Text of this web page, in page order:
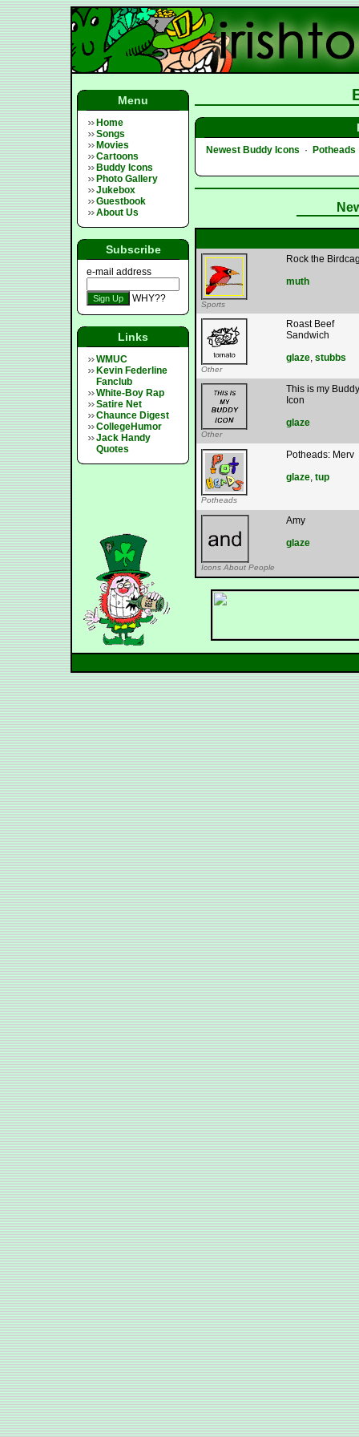
Menu
Home
Songs
Movies
Cartoons
Buddy Icons
Photo Gallery
Jukebox
Guestbook
About Us
Subscribe
e-mail address
WHY??
Links
WMUC
Kevin Federline
Fanclub
White-Boy Rap
Satire Net
Chaunce Digest
CollegeHumor
Jack Handy
Quotes
Newest Buddy Icons · Potheads
Sports
Rock the
muth
Other
Roast Beef
Sandwich
glaze, stubbs
Other
This is my Buddy
Icon
glaze
Potheads
Potheads: Merv
glaze, tup
Icons About People
Amy
glaze